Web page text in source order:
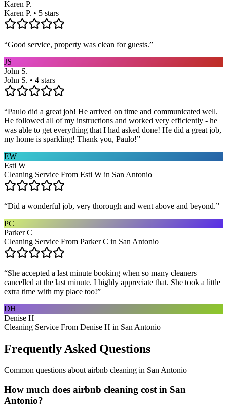
Karen P.
Karen P. • 5 stars
“Good service, property was clean for guests.”
JS
John S.
John S. • 4 stars
“Paulo did a great job! He arrived on time and communicated well.
He followed all of my instructions and worked very efficiently - he
was able to get everything that I had asked done! He did a great job,
my home is sparkling! Thank you, Paulo!”
EW
Esti W
Cleaning Service From Esti W in San Antonio
“Did a wonderful job, very thorough and went above and beyond.”
PC
Parker C
Cleaning Service From Parker C in San Antonio
“She accepted a last minute booking when so many cleaners
cancelled at the last minute. I highly appreciate that. She took a little
extra time with my place too!”
DH
Denise H
Cleaning Service From Denise H in San Antonio
Frequently Asked Questions
Common questions about airbnb cleaning in San Antonio
How much does airbnb cleaning cost in San
Antonio?